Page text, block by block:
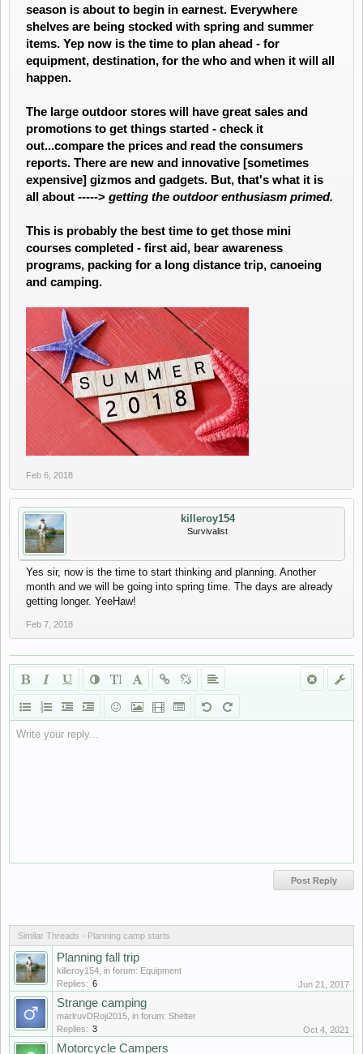
season is about to begin in earnest. Everywhere
shelves are being stocked with spring and summer
items. Yep now is the time to plan ahead - for
equipment, destination, for the who and when it will all
happen.
The large outdoor stores will have great sales and
promotions to get things started - check it
out...compare the prices and read the consumers
reports. There are new and innovative [sometimes
expensive] gizmos and gadgets. But, that's what it is
all about -----> getting the outdoor enthusiasm primed.
This is probably the best time to get those mini
courses completed - first aid, bear awareness
programs, packing for a long distance trip, canoeing
and camping.
Feb 6, 2018
killeroy154
Survivalist
Yes sir, now is the time to start thinking and planning. Another
month and we will be going into spring time. The days are already
getting longer. YeeHaw!
Feb 7, 2018
Write your reply...
Similar Threads - Planning camp starts
Planning fall trip
killeroy154 , in forum: Equipment
Replies: 6 Jun 21, 2017
Strange camping
marlruvDRoji2015 , in forum: Shelter
Replies: 3 Oct 4, 2021
Motorcycle Campers